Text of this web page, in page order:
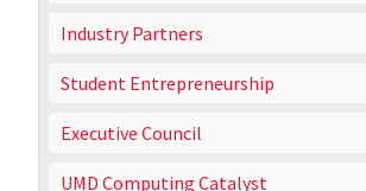
Industry Partners
Student Entrepreneurship
Executive Council
UMD Computing Catalyst